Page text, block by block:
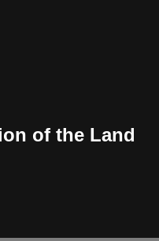
of the Land